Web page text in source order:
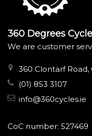
360 Degrees
We are customer
360 Clontarf
(01) 853 3107
info@360cycles.ie
CoC number: 527469